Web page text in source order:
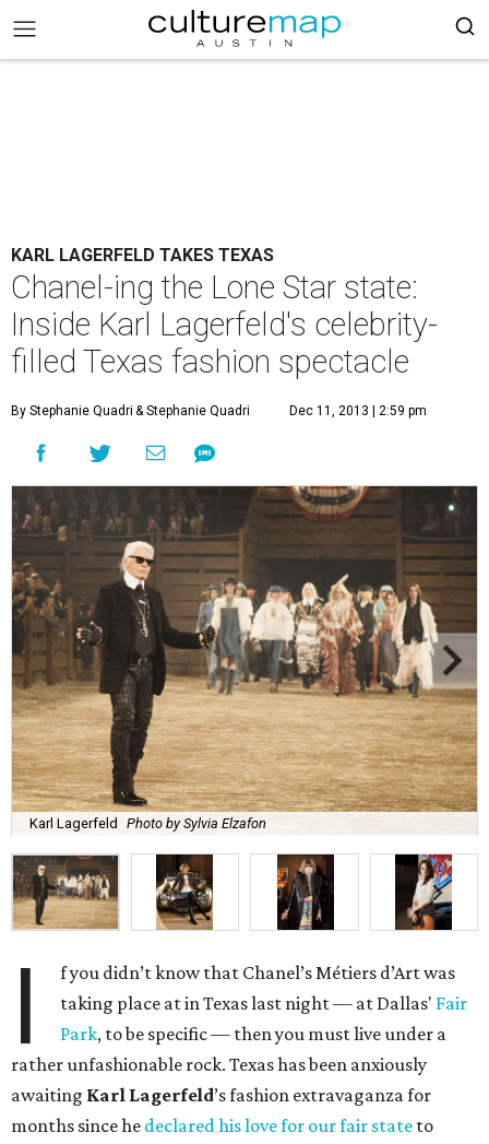
KARL LAGERFELD TAKES TEXAS
Chanel-ing the Lone Star state:
Inside Karl Lagerfeld's celebrity-
filled Texas fashion spectacle
By Stephanie Quadri & Stephanie Quadri Dec 11, 2013 | 2:59 pm
Karl Lagerfeld Photo by Sylvia Elzafon
I
f you didn’t know that Chanel’s Métiers d’Art was
taking place at in Texas last night — at Dallas' Fair
Park, to be specific — then you must live under a
rather unfashionable rock. Texas has been anxiously
awaiting Karl Lagerfeld’s fashion extravaganza for
months since he declared his love for our fair state to